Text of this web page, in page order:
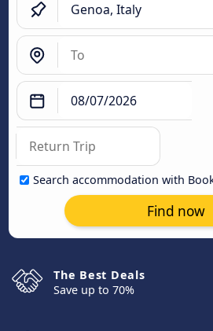
Search accommodation with
Find now
The Best Deals
Save up to 70%